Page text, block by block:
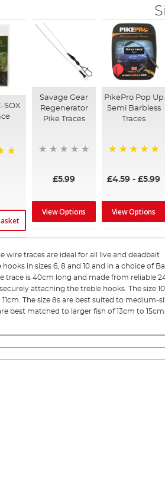
SOX
Savage Gear
Regenerator
Pike Traces
£5.99
View Options
PikePro Pop Up
Semi Barbless
Traces
£4.59 -£5.99
View Options
wire traces are ideal for all live and deadbait
in sizes 6, 8 and 10 and in a choice of
trace is 40cm long and made from reliable
attaching the treble hooks. The size
The size 8s are best suited to medium-
best matched to larger fish of 13cm to